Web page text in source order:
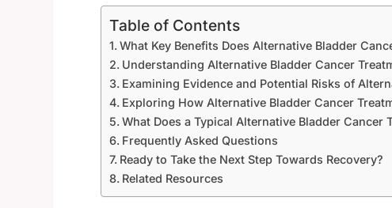
Table of Contents
What Key Benefits Does Alternative Bladder
Understanding Alternative Bladder Cancer
Examining Evidence and Potential Risks of
Exploring How Alternative Bladder Cancer
What Does a Typical Alternative Bladder Cancer
Frequently Asked Questions
Ready to Take the Next Step Towards Recovery?
Related Resources